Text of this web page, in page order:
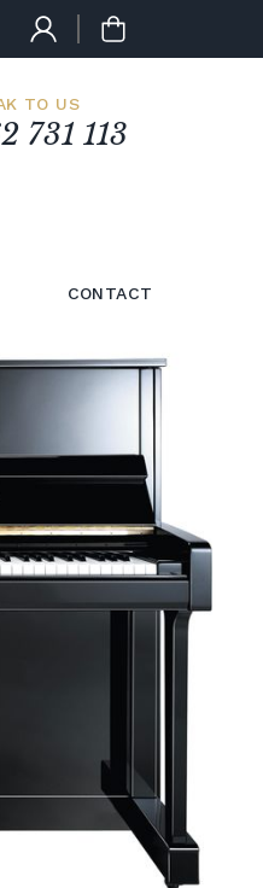
TO US
731 113
CONTACT